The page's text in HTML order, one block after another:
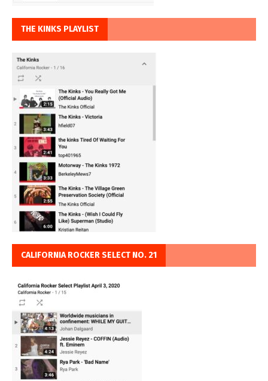
THE KINKS PLAYLIST
CALIFORNIA ROCKER SELECT NO. 21